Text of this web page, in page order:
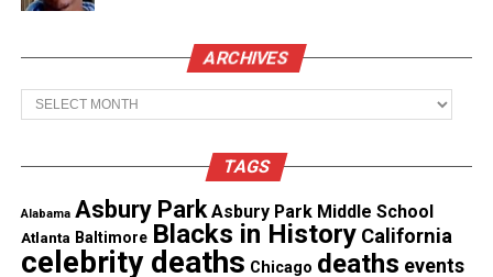
Copyright © 2026. All Rights Reserved. Unheard Voices
Real stories. Real impact. Straight to your inbox. Join
thousands others.Click here to subscribeto our
ARCHIVES
Archives
TAGS
Alabama Asbury Park Asbury Park Middle School
Atlanta Baltimore Blacks in History California
celebrity deaths Chicago deaths events